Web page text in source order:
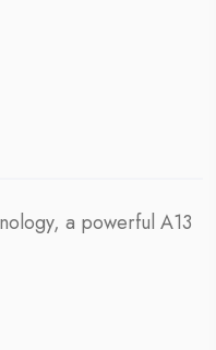
a powerful A13